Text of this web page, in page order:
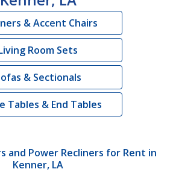
& Accent Chairs
Room Sets
& Sectionals
Tables & End Tables
and Power Recliners for Rent in
Kenner, LA